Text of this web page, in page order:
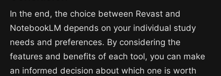
In the end, the choice between Revast and
NotebookLM depends on your individual study
needs and preferences. By considering the
features and benefits of each tool, you can make
an informed decision about which one is worth